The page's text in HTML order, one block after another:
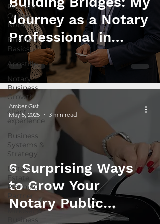
Remote
Online
Notary
Business
Basics
Apostille
Notary
Business
Growth
client
experience
Business
Systems &
Strategy
Notary
Estate
Planning
Partner
Mindset &
Business
Journey as a Notary
Professional in
Estate Planning
Collaborations
6 Surprising Ways
to Grow Your
Notary Public
Income in 2025
Amber Gist
May 5, 2025
3 min read